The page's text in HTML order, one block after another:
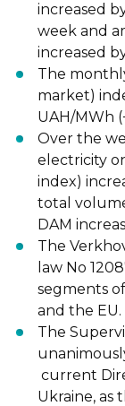
increased
week and
increased
The
market)
UAH/MWh
Over the
electricity
index)
total
DAM
The
law No
segments
and the EU.
The
current
Ukraine, as